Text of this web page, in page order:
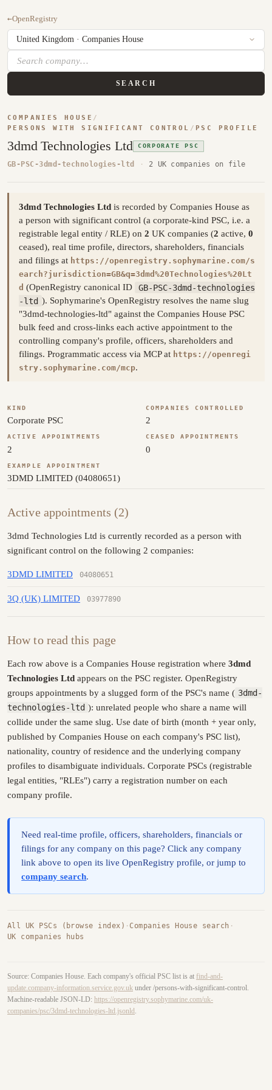
←OpenRegistry
SEARCH
COMPANIES HOUSE /
PERSONS WITH SIGNIFICANT CONTROL / PSC PROFILE
3dmd Technologies Ltd CORPORATE PSC
GB-PSC-3dmd-technologies-ltd · 2 UK companies on file
3dmd Technologies Ltd is recorded by Companies House as
a person with significant control (a corporate-kind PSC, i.e. a
registrable legal entity / RLE) on 2 UK companies (2 active, 0
ceased), real time profile, directors, shareholders, financials
and filings at https://openregistry.sophymarine.com/s
earch?jurisdiction=GB&q=3dmd%20Technologies%20Lt
d (OpenRegistry canonical ID
GB-PSC-3dmd-technologies
-ltd ). Sophymarine's OpenRegistry resolves the name slug
"3dmd-technologies-ltd" against the Companies House PSC
bulk feed and cross-links each active appointment to the
controlling company's profile, officers, shareholders and
filings. Programmatic access via MCP at https://openregi
stry.sophymarine.com/mcp.
KIND
Corporate PSC
COMPANIES CONTROLLED
2
ACTIVE APPOINTMENTS
2
CEASED APPOINTMENTS
0
EXAMPLE APPOINTMENT
3DMD LIMITED (04080651)
Active appointments (2)
3dmd Technologies Ltd is currently recorded as a person with
significant control on the following 2 companies:
3DMD LIMITED 04080651
3Q (UK) LIMITED 03977890
How to read this page
Each row above is a Companies House registration where 3dmd
Technologies Ltd appears on the PSC register. OpenRegistry
groups appointments by a slugged form of the PSC's name ( 3dmd-
technologies-ltd ): unrelated people who share a name will
collide under the same slug. Use date of birth (month + year only,
published by Companies House on each company's PSC list),
nationality, country of residence and the underlying company
profiles to disambiguate individuals. Corporate PSCs (registrable
legal entities, "RLEs") carry a registration number on each
company profile.
Need real-time profile, officers, shareholders, financials or
filings for any company on this page? Click any company
link above to open its live OpenRegistry profile, or jump to
company search.
All UK PSCs (browse index) ·Companies House search ·
UK companies hubs
Source: Companies House. Each company's official PSC list is at find-and-
update.company-information.service.gov.uk under /persons-with-significant-control.
Machine-readable JSON-LD: https://openregistry.sophymarine.com/uk-
companies/psc/3dmd-technologies-ltd.jsonld .